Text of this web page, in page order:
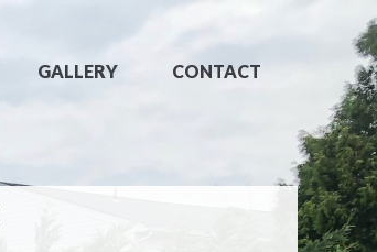
GALLERY CONTACT